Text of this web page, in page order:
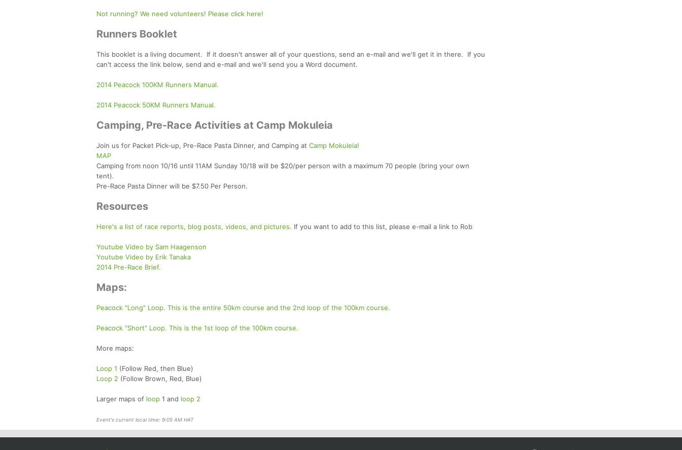
Not running? We need volunteers! Please click here!
Runners Booklet
This booklet is a living document. If it doesn't answer all of your questions, send an e-mail and we'll get it in there. If you
can't access the link below, send and e-mail and we'll send you a Word document.
2014 Peacock 100KM Runners Manual.
2014 Peacock 50KM Runners Manual.
Camping, Pre-Race Activities at Camp Mokuleia
Join us for Packet Pick-up, Pre-Race Pasta Dinner, and Camping at Camp Mokuleia!
MAP
Camping from noon 10/16 until 11AM Sunday 10/18 will be $20/per person with a maximum 70 people (bring your own
tent).
Pre-Race Pasta Dinner will be $7.50 Per Person.
Resources
Here's a list of race reports, blog posts, videos, and pictures. If you want to add to this list, please e-mail a link to Rob
Youtube Video by Sam Haagenson
Youtube Video by Erik Tanaka
2014 Pre-Race Brief.
Maps:
Peacock "Long" Loop. This is the entire 50km course and the 2nd loop of the 100km course.
Peacock "Short" Loop. This is the 1st loop of the 100km course.
More maps:
Loop 1 (Follow Red, then Blue)
Loop 2 (Follow Brown, Red, Blue)
Larger maps of loop 1 and loop 2
Event's current local time: 9:05 AM HAT